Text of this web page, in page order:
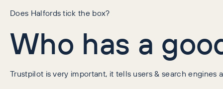
Does Halfords tick the box?
Who has a
Trustpilot is very important, it tells users & search engines